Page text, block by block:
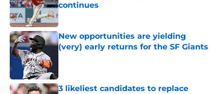
continues
Published by on Invalid Date
New opportunities are yielding
(very) early returns for the SF Giants
3 likeliest candidates to replace